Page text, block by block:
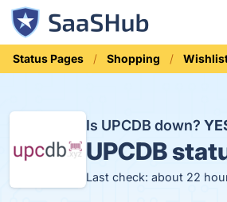
Status Pages Shopping
Is UPCDB down?
UPCDB
Last check: about 22